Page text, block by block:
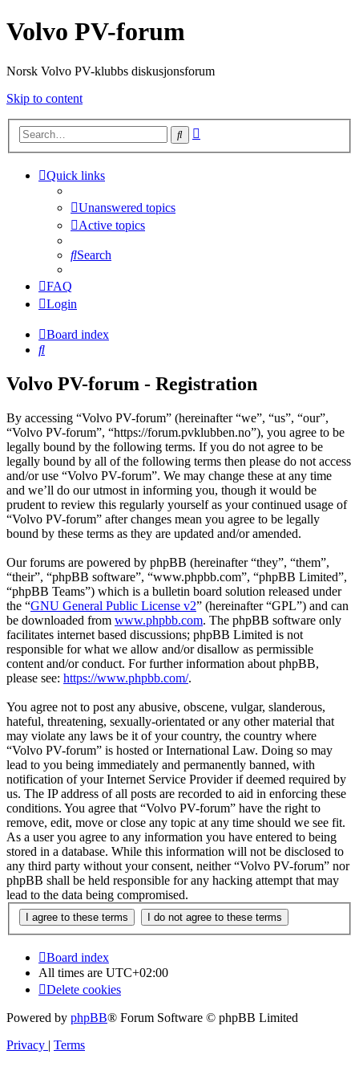
Volvo PV-forum
Norsk Volvo PV-klubbs diskusjonsforum
Skip to content
Search
Quick links
Unanswered topics
Active topics
Search
FAQ
Login
Board index
Search
Volvo PV-forum - Registration
By accessing “Volvo PV-forum” (hereinafter “we”, “us”, “our”,
“Volvo PV-forum”, “https://forum.pvklubben.no”), you agree to be
legally bound by the following terms. If you do not agree to be
legally bound by all of the following terms then please do not access
and/or use “Volvo PV-forum”. We may change these at any time
and we’ll do our utmost in informing you, though it would be
prudent to review this regularly yourself as your continued usage of
“Volvo PV-forum” after changes mean you agree to be legally
bound by these terms as they are updated and/or amended.
Our forums are powered by phpBB (hereinafter “they”, “them”,
“their”, “phpBB software”, “www.phpbb.com”, “phpBB Limited”,
“phpBB Teams”) which is a bulletin board solution released under
the “GNU General Public License v2” (hereinafter “GPL”) and can
be downloaded from www.phpbb.com. The phpBB software only
facilitates internet based discussions; phpBB Limited is not
responsible for what we allow and/or disallow as permissible
content and/or conduct. For further information about phpBB,
please see: https://www.phpbb.com/.
You agree not to post any abusive, obscene, vulgar, slanderous,
hateful, threatening, sexually-orientated or any other material that
may violate any laws be it of your country, the country where
“Volvo PV-forum” is hosted or International Law. Doing so may
lead to you being immediately and permanently banned, with
notification of your Internet Service Provider if deemed required by
us. The IP address of all posts are recorded to aid in enforcing these
conditions. You agree that “Volvo PV-forum” have the right to
remove, edit, move or close any topic at any time should we see fit.
As a user you agree to any information you have entered to being
stored in a database. While this information will not be disclosed to
any third party without your consent, neither “Volvo PV-forum” nor
phpBB shall be held responsible for any hacking attempt that may
lead to the data being compromised.
Board index
All times are UTC+02:00
Delete cookies
Powered by phpBB® Forum Software © phpBB Limited
Privacy | Terms